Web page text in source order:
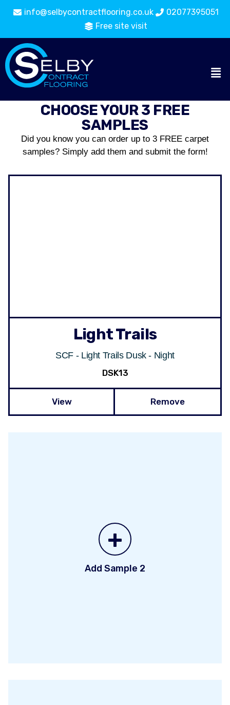
info@selbycontractflooring.co.uk
02077395051
Free site visit
CHOOSE YOUR 3 FREE
SAMPLES
Did you know you can order up to 3 FREE carpet
samples? Simply add them and submit the form!
Light Trails
SCF - Light Trails Dusk - Night
DSK13
View Remove
+
Add Sample 2